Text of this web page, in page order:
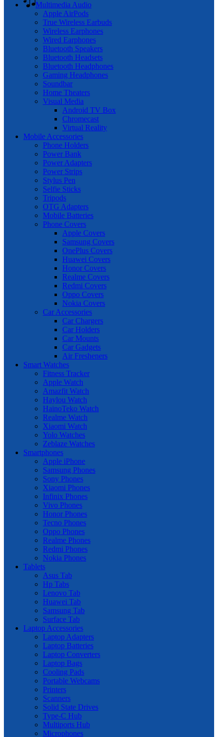
Multimedia Audio
Apple AirPods
True Wireless Earbuds
Wireless Earphones
Wired Earphones
Bluetooth Speakers
Bluetooth Headsets
Bluetooth Headphones
Gaming Headphones
Soundbar
Home Theaters
Visual Media
Android TV Box
Chromecast
Virtual Reality
Mobile Accessories
Phone Holders
Power Bank
Power Adapters
Power Strips
Stylus Pen
Selfie Sticks
Tripods
OTG Adapters
Mobile Batteries
Phone Covers
Apple Covers
Samsung Covers
OnePlus Covers
Huawei Covers
Honor Covers
Realme Covers
Redmi Covers
Oppo Covers
Nokia Covers
Car Accessories
Car Chargers
Car Holders
Car Mounts
Car Gadgets
Air Fresheners
Smart Watches
Fitness Tracker
Apple Watch
Amazfit Watch
Haylou Watch
HainoTeko Watch
Realme Watch
Xiaomi Watch
Yolo Watches
Zeblaze Watches
Smartphones
Apple iPhone
Samsung Phones
Sony Phones
Xiaomi Phones
Infinix Phones
Vivo Phones
Honor Phones
Tecno Phones
Oppo Phones
Realme Phones
Redmi Phones
Nokia Phones
Tablets
Asus Tab
Hp Tabs
Lenovo Tab
Huawei Tab
Samsung Tab
Surface Tab
Laptop Accessories
Laptop Adapters
Laptop Batteries
Laptop Converters
Laptop Bags
Cooling Pads
Portable Webcams
Printers
Scanners
Solid State Drives
Type-C Hub
Multiports Hub
Microphones